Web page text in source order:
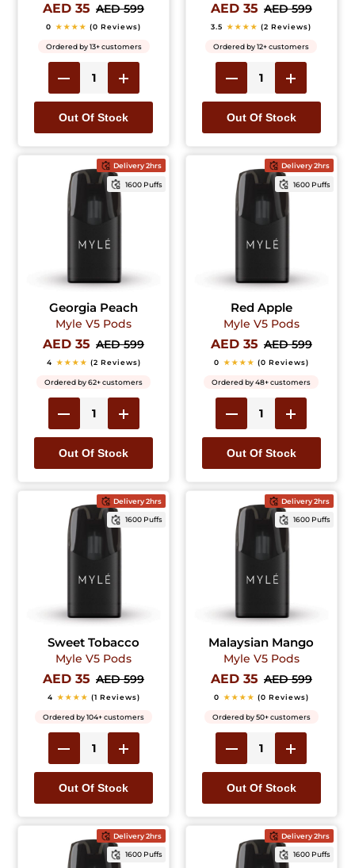
AED 35 AED 599
0 ★★★★ (0 Reviews)
Ordered by 13+ customers
Out Of Stock
AED 35 AED 599
3.5 ★★★★ (2 Reviews)
Ordered by 12+ customers
Out Of Stock
Delivery 2hrs
1600 Puffs
Georgia Peach
Myle V5 Pods
AED 35 AED 599
4 ★★★★ (2 Reviews)
Ordered by 62+ customers
Out Of Stock
Delivery 2hrs
1600 Puffs
Red Apple
Myle V5 Pods
AED 35 AED 599
0 ★★★★ (0 Reviews)
Ordered by 48+ customers
Out Of Stock
Delivery 2hrs
1600 Puffs
Sweet Tobacco
Myle V5 Pods
AED 35 AED 599
4 ★★★★ (1 Reviews)
Ordered by 104+ customers
Out Of Stock
Delivery 2hrs
1600 Puffs
Malaysian Mango
Myle V5 Pods
AED 35 AED 599
0 ★★★★ (0 Reviews)
Ordered by 50+ customers
Out Of Stock
Delivery 2hrs
1600 Puffs
Delivery 2hrs
1600 Puffs